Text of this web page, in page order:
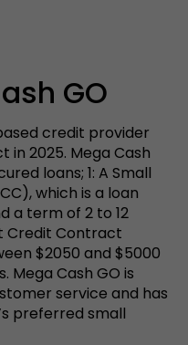
GO
credit provider
2025. Mega Cash
loans; 1: A Small
which is a loan
a term of 2 to 12
Credit Contract
$2050 and $5000
Mega Cash GO is
service and has
preferred small